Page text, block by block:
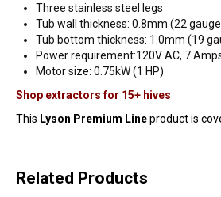
Three stainless steel legs
Tub wall thickness: 0.8mm (22
Tub bottom thickness: 1.0mm (19
Power requirement:120V AC, 7
Motor size: 0.75kW (1 HP)
Shop extractors for 15+ hives
This Lyson Premium Lineproduct is
Related Products